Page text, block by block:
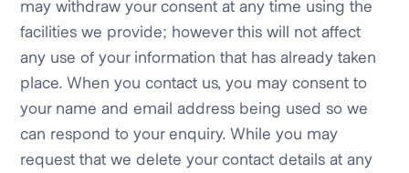
may withdraw your consent at any time using the
facilities we provide; however this will not affect
any use of your information that has already taken
place. When you contact us, you may consent to
your name and email address being used so we
can respond to your enquiry. While you may
request that we delete your contact details at any